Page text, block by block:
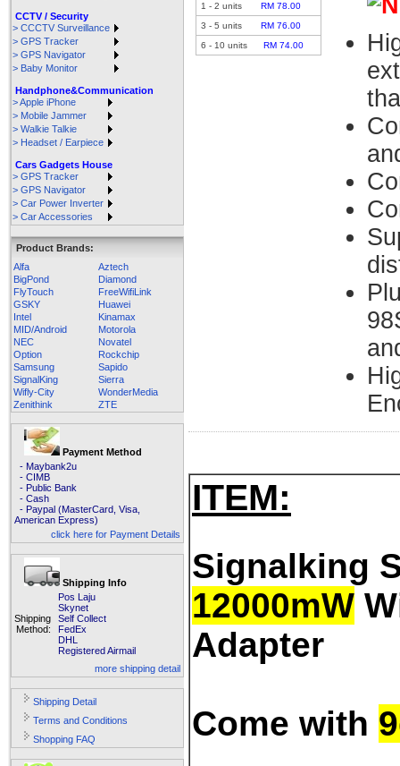
CCTV / Security
> CCCTV Surveillance
> GPS Tracker
> GPS Navigator
> Baby Monitor
Handphone&Communication
> Apple iPhone
> Mobile Jammer
> Walkie Talkie
> Headset / Earpiece
Cars Gadgets House
> GPS Tracker
> GPS Navigator
> Car Power Inverter
> Car Accessories
Product Brands:
Alfa
Aztech
BigPond
Diamond
FlyTouch
FreeWifiLink
GSKY
Huawei
Intel
Kinamax
MID/Android
Motorola
NEC
Novatel
Option
Rockchip
Samsung
Sapido
SignalKing
Sierra
Wifly-City
WonderMedia
Zenithink
ZTE
Payment Method
- Maybank2u
- CIMB
- Public Bank
- Cash
- Paypal (MasterCard, Visa,
American Express)
click here for Payment Details
Shipping Info
Shipping
Method:
Pos Laju
Skynet
Self Collect
FedEx
DHL
Registered Airmail
more shipping detail
Shipping Detail
Terms and Conditions
Shopping FAQ
1 - 2 units
RM 78.00
3 - 5 units
RM 76.00
6 - 10units RM 74.00
ITEM:
Signalking
12000mW
Adapter
Come with